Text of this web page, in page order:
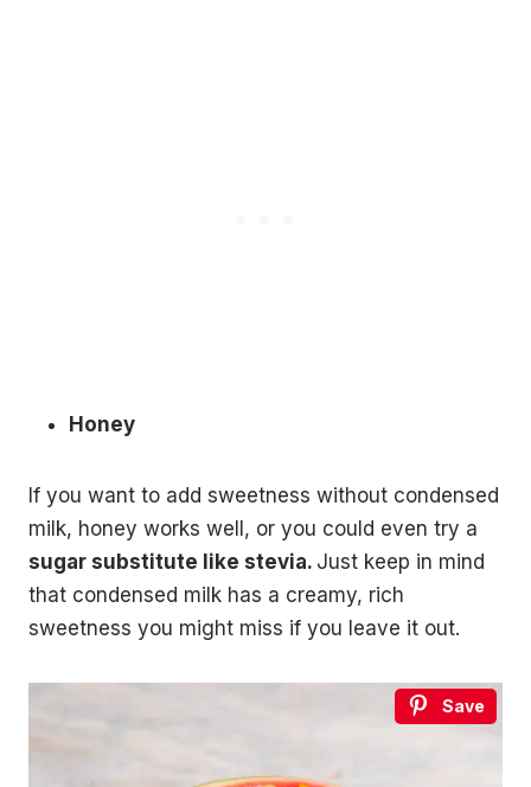
Honey
If you want to add sweetness without condensed
milk, honey works well, or you could even try a
sugar substitute like stevia. Just keep in mind
that condensed milk has a creamy, rich
sweetness you might miss if you leave it out.
Save